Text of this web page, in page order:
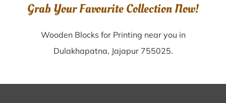
Grab Your Favourite Collection Now!
Wooden Blocks for Printing near you in
Dulakhapatna, Jajapur 755025.